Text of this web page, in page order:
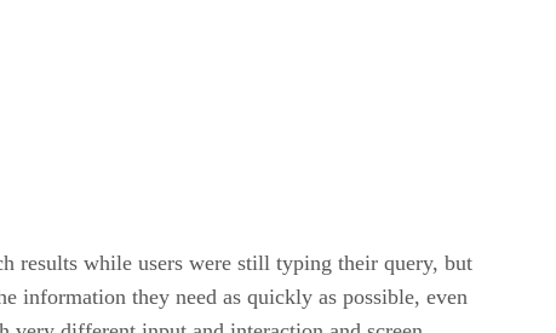
results while users were still typing their query, but
information they need as quickly as possible, even